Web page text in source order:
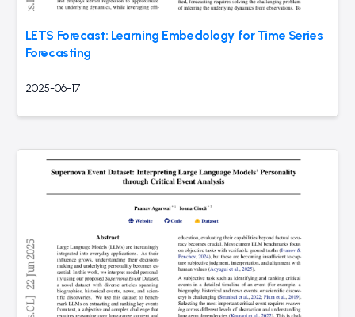
LETS Forecast: Learning Embedology for Time Series
Forecasting
2025-06-17